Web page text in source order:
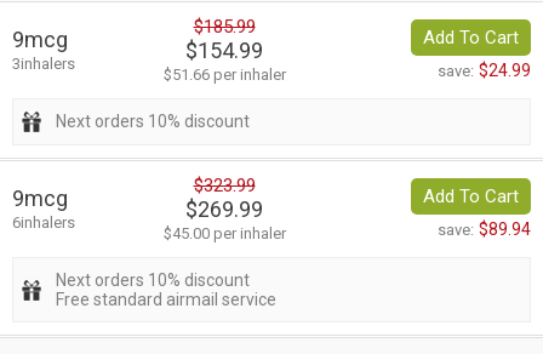
9mcg
3inhalers
$185.99
$154.99
$51.66 per inhaler
Add To Cart
save: $24.99
Next orders 10% discount
9mcg
6inhalers
$323.99
$269.99
$45.00 per inhaler
Add To Cart
save: $89.94
Next orders 10% discount
Free standard airmail service